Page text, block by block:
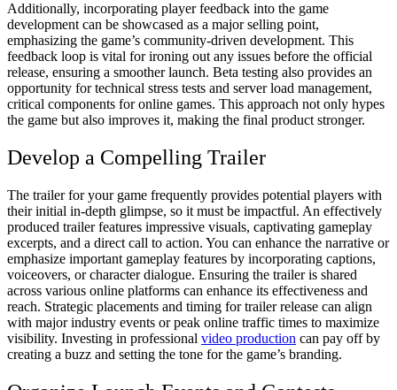
Additionally, incorporating player feedback into the game
development can be showcased as a major selling point,
emphasizing the game’s community-driven development. This
feedback loop is vital for ironing out any issues before the official
release, ensuring a smoother launch. Beta testing also provides an
opportunity for technical stress tests and server load management,
critical components for online games. This approach not only hypes
the game but also improves it, making the final product stronger.
Develop a Compelling Trailer
The trailer for your game frequently provides potential players with
their initial in-depth glimpse, so it must be impactful. An effectively
produced trailer features impressive visuals, captivating gameplay
excerpts, and a direct call to action. You can enhance the narrative or
emphasize important gameplay features by incorporating captions,
voiceovers, or character dialogue. Ensuring the trailer is shared
across various online platforms can enhance its effectiveness and
reach. Strategic placements and timing for trailer release can align
with major industry events or peak online traffic times to maximize
visibility. Investing in professional video production can pay off by
creating a buzz and setting the tone for the game’s branding.